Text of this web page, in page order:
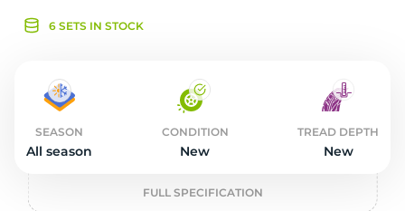
6 SETS IN STOCK
SEASON
All season
CONDITION
New
TREAD DEPTH
New
FULL SPECIFICATION